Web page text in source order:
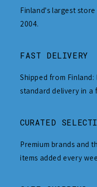
Finland's largest
2004.
FAST DELIVERY
Shipped from Finland:
standard delivery in a
CURATED
Premium brands and
items added every